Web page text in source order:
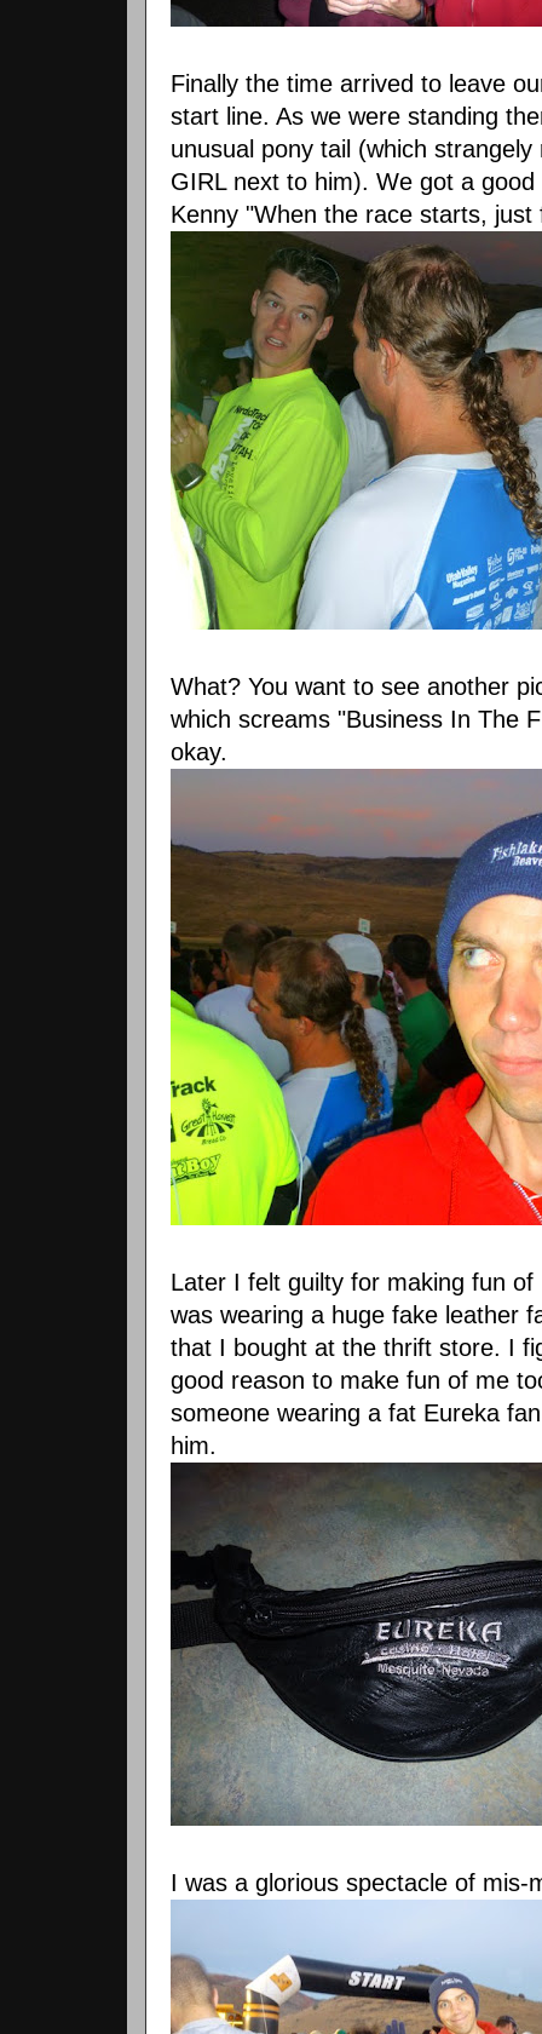
Finally the time arrived to leave
start line. As we were standing
unusual pony tail (which
GIRL next to him). We got a
Kenny "When the race starts, just
What? You want to see another
which screams "Business In The
okay.
Later I felt guilty for making fun
was wearing a huge fake leather
that I bought at the thrift store. I
good reason to make fun of me
someone wearing a fat Eureka
him.
I was a glorious spectacle of mis-